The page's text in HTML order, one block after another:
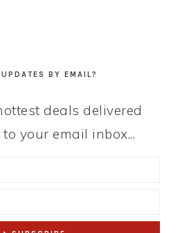
BY EMAIL?
deals delivered
your email inbox...